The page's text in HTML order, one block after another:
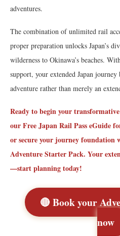
adventures.
The combination of unlimited rail
proper preparation unlocks Japan’s
wilderness to Okinawa’s beaches.
support, your extended Japan
adventure rather than merely an
Ready to begin your
our Free Japan Rail Pass eGuide
or secure your journey foundation
Adventure Starter Pack. Your
—start planning today!
🔴 Book your
now